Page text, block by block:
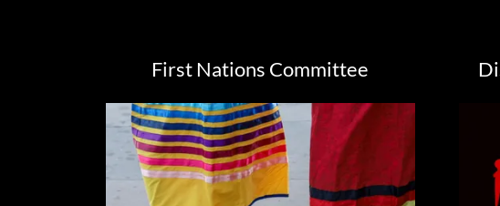
First Nations Committee